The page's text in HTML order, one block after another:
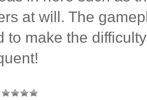
at will. The
to make the